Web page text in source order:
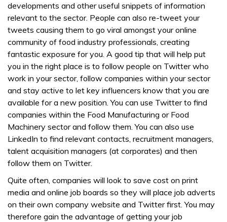
developments and other useful snippets of information
relevant to the sector. People can also re-tweet your
tweets causing them to go viral amongst your online
community of food industry professionals, creating
fantastic exposure for you. A good tip that will help put
you in the right place is to follow people on Twitter who
work in your sector, follow companies within your sector
and stay active to let key influencers know that you are
available for a new position. You can use Twitter to find
companies within the Food Manufacturing or Food
Machinery sector and follow them. You can also use
LinkedIn to find relevant contacts, recruitment managers,
talent acquisition managers (at corporates) and then
follow them on Twitter.
Quite often, companies will look to save cost on print
media and online job boards so they will place job adverts
on their own company website and Twitter first. You may
therefore gain the advantage of getting your job